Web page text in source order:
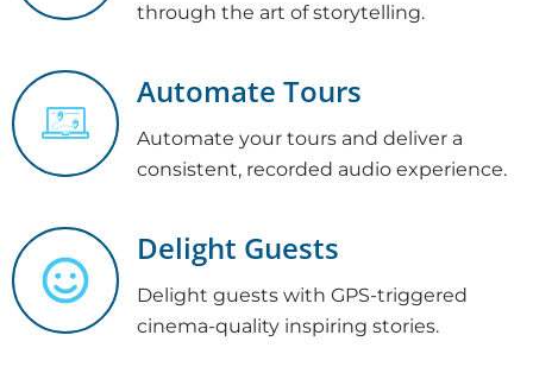
through the art of storytelling.
Automate Tours
Automate your tours and deliver a
consistent, recorded audio experience.
Delight Guests
Delight guests with GPS-triggered
cinema-quality inspiring stories.